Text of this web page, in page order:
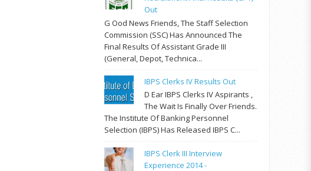
Out
G Ood News Friends, The Staff Selection
Commission (SSC) Has Announced The
Final Results Of Assistant Grade III
(General, Depot, Technica...
IBPS Clerks IV Results Out
D Ear IBPS Clerks IV Aspirants ,
The Wait Is Finally Over Friends.
The Institute Of Banking Personnel
Selection (IBPS) Has Released IBPS C...
IBPS Clerk III Interview
Experience 2014 -